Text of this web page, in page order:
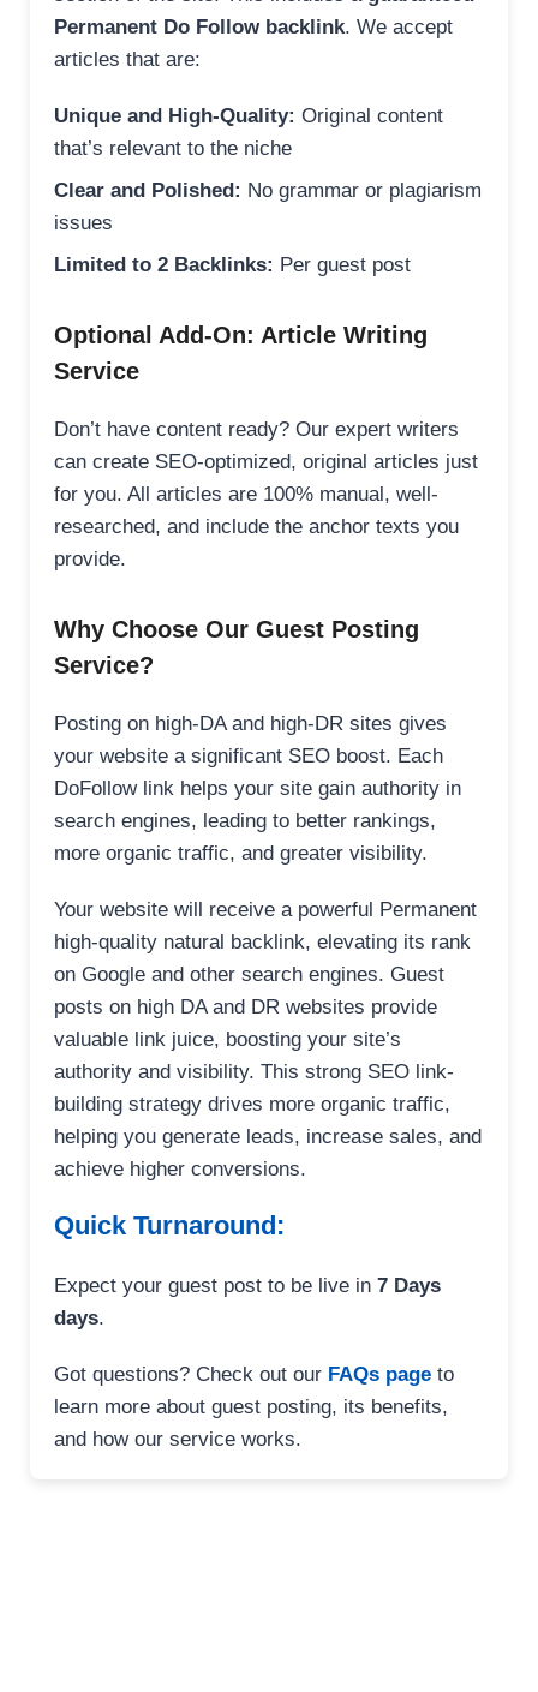
Permanent Do Follow backlink. We accept
articles that are:
Unique and High-Quality: Original content
that’s relevant to the niche
Clear and Polished: No grammar or plagiarism
issues
Limited to 2 Backlinks: Per guest post
Optional Add-On: Article Writing
Service
Don’t have content ready? Our expert writers
can create SEO-optimized, original articles just
for you. All articles are 100% manual, well-
researched, and include the anchor texts you
provide.
Why Choose Our Guest Posting
Service?
Posting on high-DA and high-DR sites gives
your website a significant SEO boost. Each
DoFollow link helps your site gain authority in
search engines, leading to better rankings,
more organic traffic, and greater visibility.
Your website will receive a powerful Permanent
high-quality natural backlink, elevating its rank
on Google and other search engines. Guest
posts on high DA and DR websites provide
valuable link juice, boosting your site’s
authority and visibility. This strong SEO link-
building strategy drives more organic traffic,
helping you generate leads, increase sales, and
achieve higher conversions.
Quick Turnaround:
Expect your guest post to be live in 7 Days
days.
Got questions? Check out our FAQs page to
learn more about guest posting, its benefits,
and how our service works.